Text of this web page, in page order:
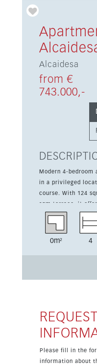
Alcaidesa
from €
743.000,-
Modern 4-bedroom
in a privileged
course. With 124
sqm terrace, it
with panoramic sea views.
development is
system, and solar
Alcaidesa, just a
close to
home combines
0m² 4
Please fill in the
information about